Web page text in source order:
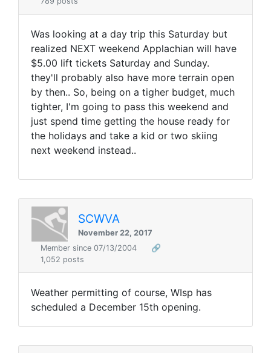
Was looking at a day trip this Saturday but
realized NEXT weekend Applachian will have
$5.00 lift tickets Saturday and Sunday.
they'll probably also have more terrain open
by then.. So, being on a tigher budget, much
tighter, I'm going to pass this weekend and
just spend time getting the house ready for
the holidays and take a kid or two skiing
next weekend instead..
SCWVA
November 22, 2017
Member since 07/13/2004
🔗
1,052 posts
Weather permitting of course, WIsp has
scheduled a December 15th opening.